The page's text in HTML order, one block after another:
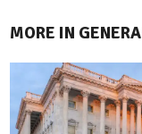
MORE IN